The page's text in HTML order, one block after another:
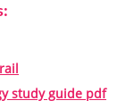
study guide pdf